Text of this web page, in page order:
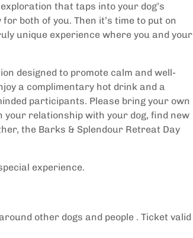
that taps into your dog’s
both of you. Then it’s time to put on
unique experience where you and your
designed to promote calm and well-
a complimentary hot drink and a
participants. Please bring your own
your relationship with your dog, find new
the Barks & Splendour Retreat Day
experience.
other dogs and people . Ticket valid